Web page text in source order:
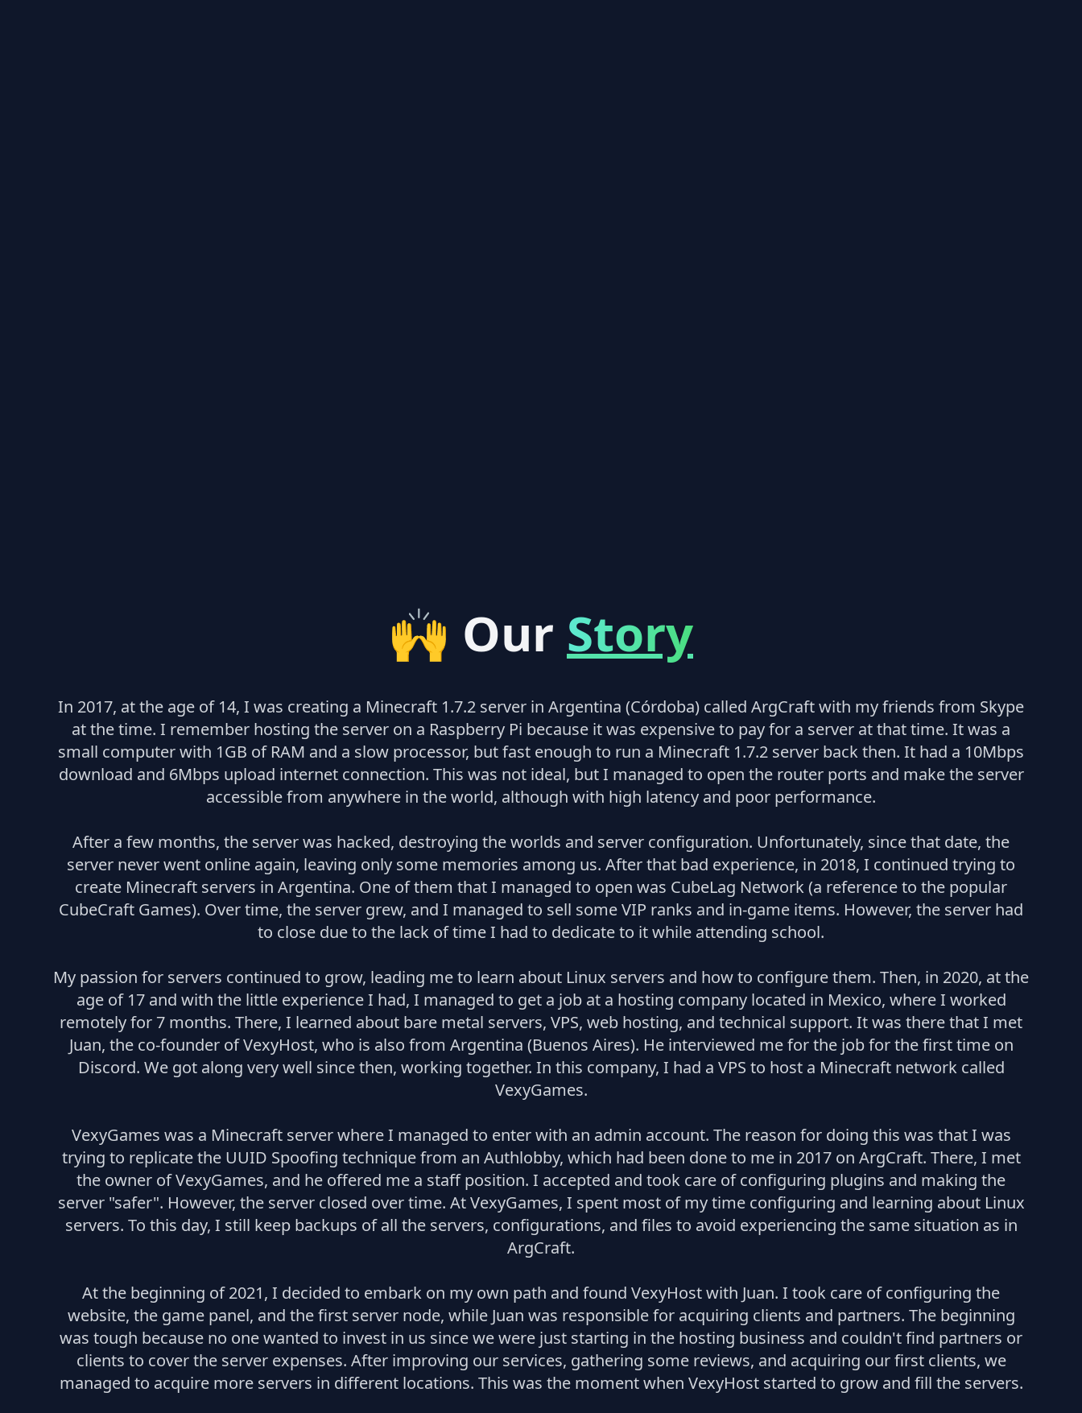
🙌 Our Story
In 2017, at the age of 14, I was creating a Minecraft 1.7.2 server in Argentina (Córdoba) called ArgCraft with my friends from Skype
at the time. I remember hosting the server on a Raspberry Pi because it was expensive to pay for a server at that time. It was a
small computer with 1GB of RAM and a slow processor, but fast enough to run a Minecraft 1.7.2 server back then. It had a 10Mbps
download and 6Mbps upload internet connection. This was not ideal, but I managed to open the router ports and make the server
accessible from anywhere in the world, although with high latency and poor performance.
After a few months, the server was hacked, destroying the worlds and server configuration. Unfortunately, since that date, the
server never went online again, leaving only some memories among us. After that bad experience, in 2018, I continued trying to
create Minecraft servers in Argentina. One of them that I managed to open was CubeLag Network (a reference to the popular
CubeCraft Games). Over time, the server grew, and I managed to sell some VIP ranks and in-game items. However, the server had
to close due to the lack of time I had to dedicate to it while attending school.
My passion for servers continued to grow, leading me to learn about Linux servers and how to configure them. Then, in 2020, at the
age of 17 and with the little experience I had, I managed to get a job at a hosting company located in Mexico, where I worked
remotely for 7 months. There, I learned about bare metal servers, VPS, web hosting, and technical support. It was there that I met
Juan, the co-founder of VexyHost, who is also from Argentina (Buenos Aires). He interviewed me for the job for the first time on
Discord. We got along very well since then, working together. In this company, I had a VPS to host a Minecraft network called
VexyGames.
VexyGames was a Minecraft server where I managed to enter with an admin account. The reason for doing this was that I was
trying to replicate the UUID Spoofing technique from an Authlobby, which had been done to me in 2017 on ArgCraft. There, I met
the owner of VexyGames, and he offered me a staff position. I accepted and took care of configuring plugins and making the
server "safer". However, the server closed over time. At VexyGames, I spent most of my time configuring and learning about Linux
servers. To this day, I still keep backups of all the servers, configurations, and files to avoid experiencing the same situation as in
ArgCraft.
At the beginning of 2021, I decided to embark on my own path and found VexyHost with Juan. I took care of configuring the
website, the game panel, and the first server node, while Juan was responsible for acquiring clients and partners. The beginning
was tough because no one wanted to invest in us since we were just starting in the hosting business and couldn't find partners or
clients to cover the server expenses. After improving our services, gathering some reviews, and acquiring our first clients, we
managed to acquire more servers in different locations. This was the moment when VexyHost started to grow and fill the servers.